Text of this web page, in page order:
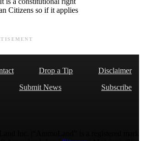
Citizens so if it applies
Drop a Tip
Disclaimer
Submit News
Subscribe